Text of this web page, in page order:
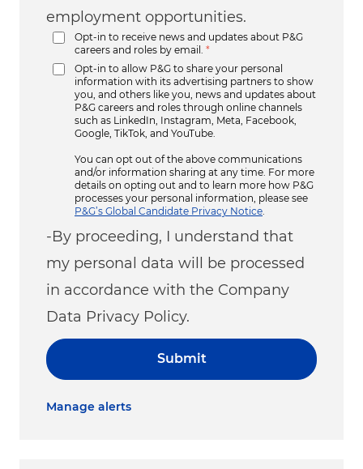
employment opportunities.
Opt-in to receive news and updates about P&G
careers and roles by email.
*
Opt-in to allow P&G to share your personal
information with its advertising partners to show
you, and others like you, news and updates about
P&G careers and roles through online channels
such as LinkedIn, Instagram, Meta, Facebook,
Google, TikTok, and YouTube.
You can opt out of the above communications
and/or information sharing at any time. For more
details on opting out and to learn more how P&G
processes your personal information, please see
P&G’s Global Candidate Privacy Notice
-By proceeding, I understand that
my personal data will be processed
in accordance with the Company
Data Privacy Policy.
Submit
Manage alerts